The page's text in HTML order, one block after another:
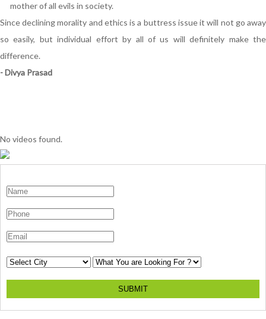
mother of all evils in society.
Since declining morality and ethics is a buttress issue it will not go away
so easily, but individual effort by all of us will definitely make the
difference.
- Divya Prasad
No videos found.
SUBMIT